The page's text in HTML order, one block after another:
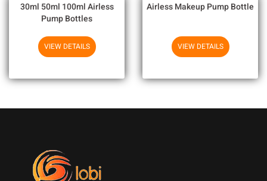
30ml 50ml 100ml Airless
Pump Bottles
VIEW DETAILS
Airless Makeup Pump Bottle
VIEW DETAILS